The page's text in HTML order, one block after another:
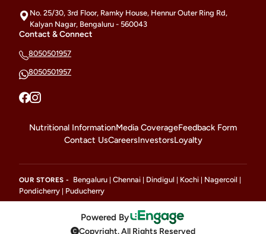
No. 25/30, 3rd Floor, Ramky House, Hennur Outer Ring Rd,
Kalyan Nagar, Bengaluru - 560043
Contact & Connect
8050501957
8050501957
Nutritional InformationMedia CoverageFeedback Form
Contact UsCareersInvestorsLoyalty
OUR STORES - Bengaluru Chennai Dindigul Kochi Nagercoil
Pondicherry Puducherry
Powered By
Copyright. All Rights Reserved